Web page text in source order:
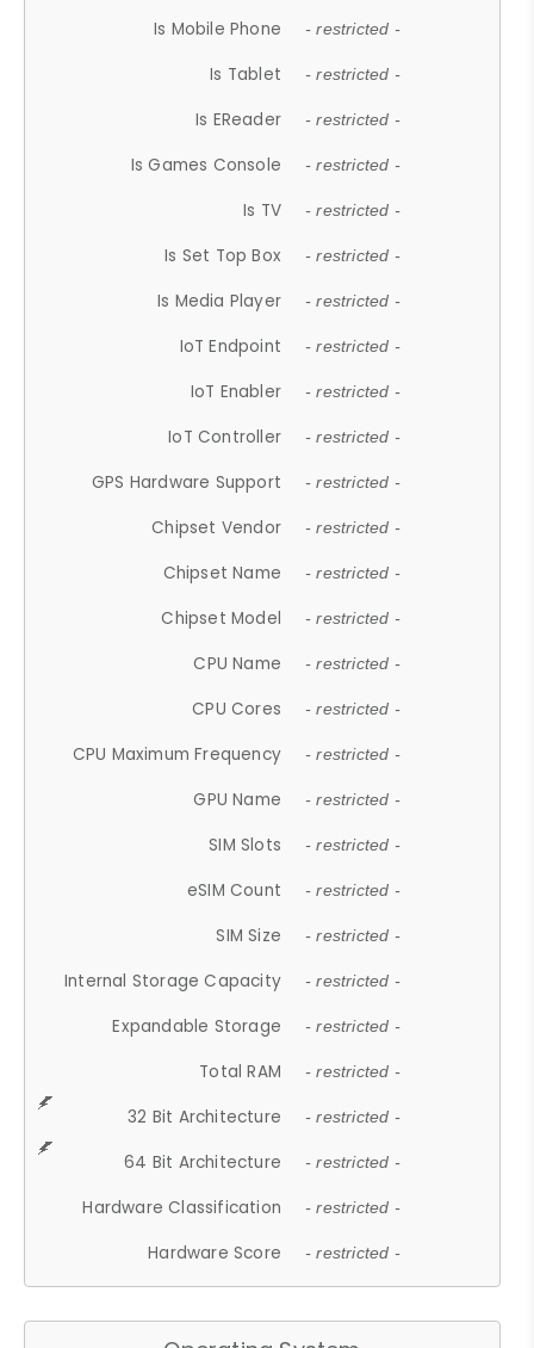
Is Mobile Phone - restricted -
Is Tablet - restricted -
Is EReader - restricted -
Is Games Console - restricted -
Is TV - restricted -
Is Set Top Box - restricted -
Is Media Player - restricted -
IoT Endpoint - restricted -
IoT Enabler - restricted -
IoT Controller - restricted -
GPS Hardware Support - restricted -
Chipset Vendor - restricted -
Chipset Name - restricted -
Chipset Model - restricted -
CPU Name - restricted -
CPU Cores - restricted -
CPU Maximum Frequency - restricted -
GPU Name - restricted -
SIM Slots - restricted -
eSIM Count - restricted -
SIM Size - restricted -
Internal Storage Capacity - restricted -
Expandable Storage - restricted -
Total RAM - restricted -
32 Bit Architecture - restricted -
64 Bit Architecture - restricted -
Hardware Classification - restricted -
Hardware Score - restricted -